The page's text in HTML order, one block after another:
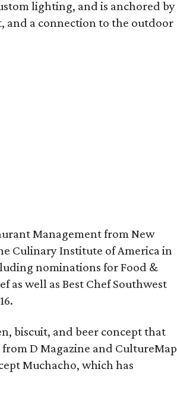
lighting, and is anchored by
and a connection to the outdoor
Management from New
Culinary Institute of America in
nominations for Food &
as well as Best Chef Southwest
biscuit, and beer concept that
D Magazine and CultureMap
Muchacho, which has